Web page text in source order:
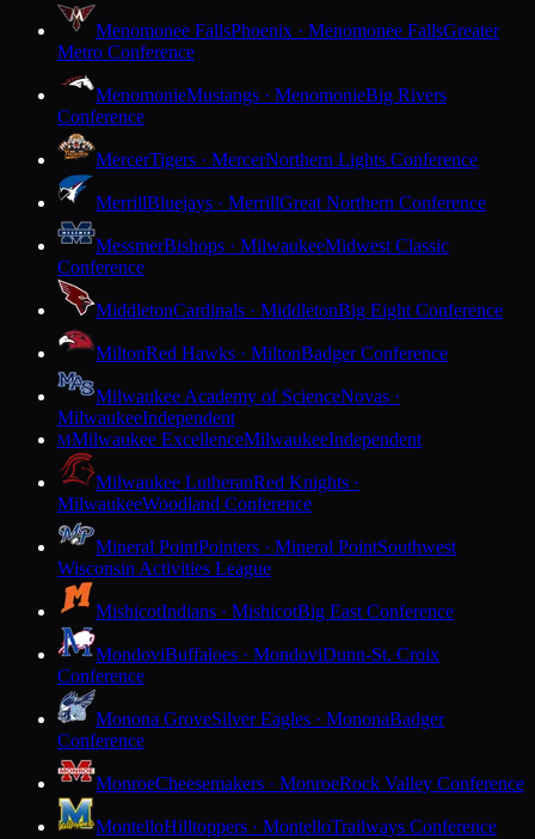
Menomonee FallsPhoenix · Menomonee FallsGreater
Metro Conference
MenomonieMustangs · MenomonieBig Rivers
Conference
MercerTigers · MercerNorthern Lights Conference
MerrillBluejays · MerrillGreat Northern Conference
MessmerBishops · MilwaukeeMidwest Classic
Conference
MiddletonCardinals · MiddletonBig Eight Conference
MiltonRed Hawks · MiltonBadger Conference
Milwaukee Academy of ScienceNovas ·
MilwaukeeIndependent
MMilwaukee ExcellenceMilwaukeeIndependent
Milwaukee LutheranRed Knights ·
MilwaukeeWoodland Conference
Mineral PointPointers · Mineral PointSouthwest
Wisconsin Activities League
MishicotIndians · MishicotBig East Conference
MondoviBuffaloes · MondoviDunn-St. Croix
Conference
Monona GroveSilver Eagles · MononaBadger
Conference
MonroeCheesemakers · MonroeRock Valley Conference
MontelloHilltoppers · MontelloTrailways Conference